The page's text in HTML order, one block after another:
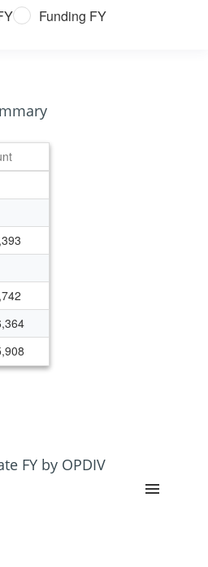
Funding FY
FY by OPDIV